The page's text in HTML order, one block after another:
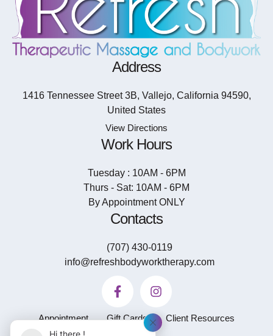
Address
1416 Tennessee Street 3B, Vallejo, California 94590,
United States
View Directions
Work Hours
Tuesday : 10AM - 6PM
Thurs - Sat: 10AM - 6PM
By Appointment ONLY
Contacts
(707) 430-0119
info@refreshbodyworktherapy.com
Appointment Gift Cards Client Resources
Hi there !